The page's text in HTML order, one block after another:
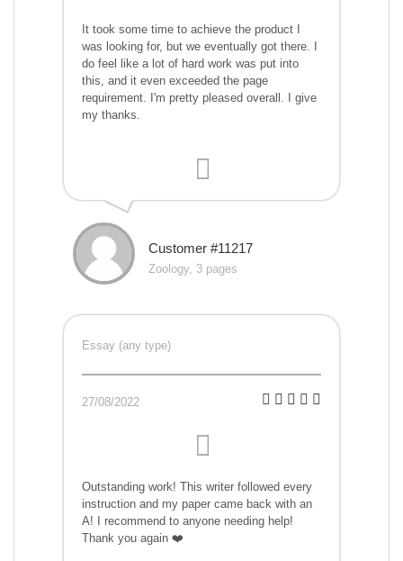
It took some time to achieve the product I
was looking for, but we eventually got there. I
do feel like a lot of hard work was put into
this, and it even exceeded the page
requirement. I'm pretty pleased overall. I give
my thanks.
Customer #11217
Zoology, 3 pages
Essay (any type)
27/08/2022
Outstanding work! This writer followed every
instruction and my paper came back with an
A! I recommend to anyone needing help!
Thank you again ❤️